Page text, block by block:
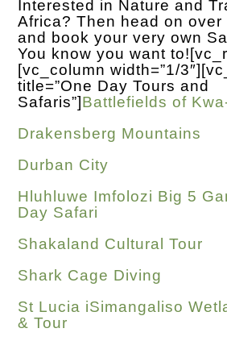
Interested in Nature and
Africa? Then head on over
and book your very own
You know you want to!
[vc_column width=”1/
title=”One Day Tours and
Safaris”]Battlefields of
Drakensberg Mountains
Durban City
Hluhluwe Imfolozi Big 5
Day Safari
Shakaland Cultural Tour
Shark Cage Diving
St Lucia iSimangaliso
& Tour